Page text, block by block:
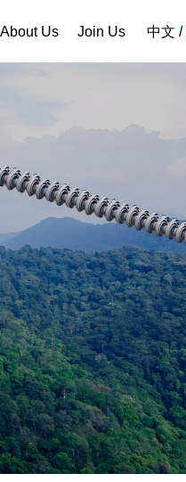
About Us Join Us 中文 /